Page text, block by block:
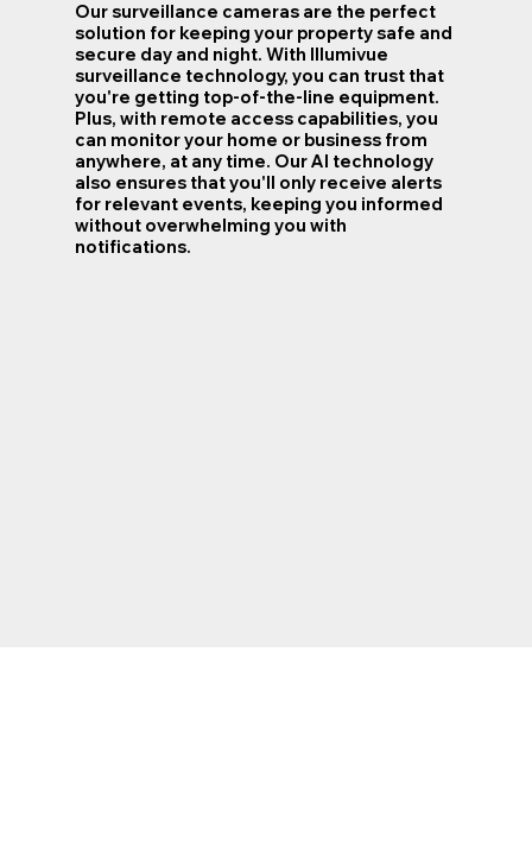
Our surveillance cameras are the perfect
solution for keeping your property safe and
secure day and night. With Illumivue
surveillance technology, you can trust that
you're getting top-of-the-line equipment.
Plus, with remote access capabilities, you
can monitor your home or business from
anywhere, at any time. Our AI technology
also ensures that you'll only receive alerts
for relevant events, keeping you informed
without overwhelming you with
notifications.